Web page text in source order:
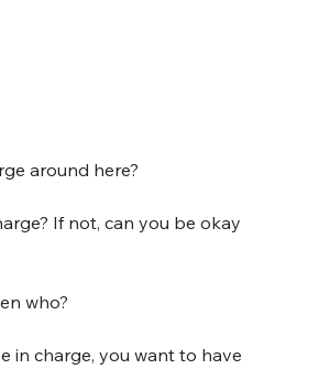
around here?
If not, can you be okay
who?
in charge, you want to have